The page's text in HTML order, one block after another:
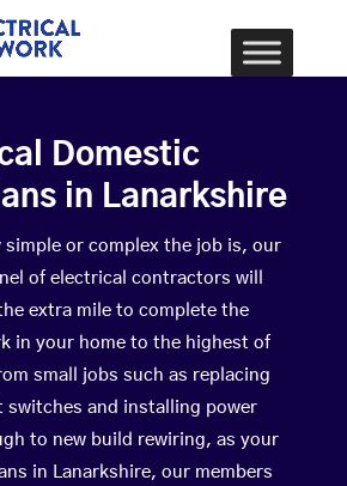
Domestic
in Lanarkshire
simple or complex the job is, our
of electrical contractors will
extra mile to complete the
in your home to the highest of
small jobs such as replacing
switches and installing power
to new build rewiring, as your
in Lanarkshire, our members